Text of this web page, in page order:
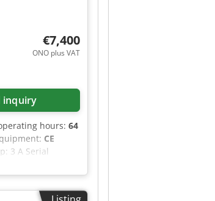
€7,400
ONO plus VAT
inquiry
hours: 64
CE
3 A Serial
3.66 m
manual
(outdoor): 12.5